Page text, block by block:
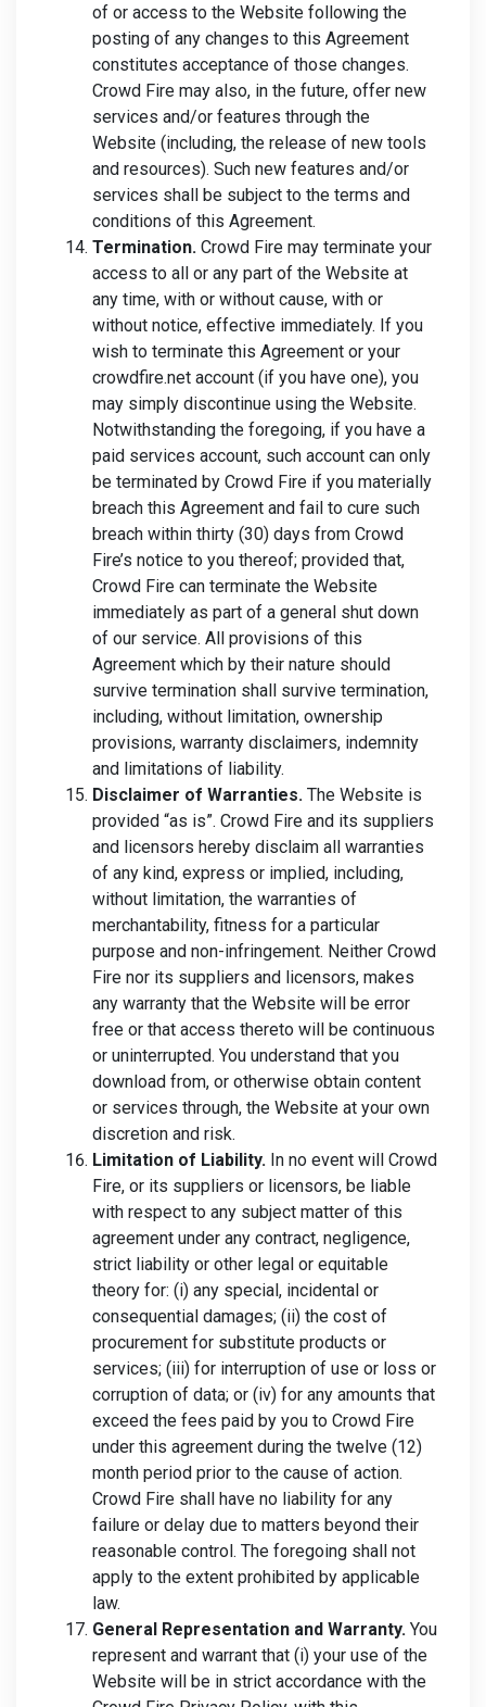
of or access to the Website following the
posting of any changes to this Agreement
constitutes acceptance of those changes.
Crowd Fire may also, in the future, offer new
services and/or features through the
Website (including, the release of new tools
and resources). Such new features and/or
services shall be subject to the terms and
conditions of this Agreement.
Termination. Crowd Fire may terminate your
access to all or any part of the Website at
any time, with or without cause, with or
without notice, effective immediately. If you
wish to terminate this Agreement or your
crowdfire.net account (if you have one), you
may simply discontinue using the Website.
Notwithstanding the foregoing, if you have a
paid services account, such account can only
be terminated by Crowd Fire if you materially
breach this Agreement and fail to cure such
breach within thirty (30) days from Crowd
Fire’s notice to you thereof; provided that,
Crowd Fire can terminate the Website
immediately as part of a general shut down
of our service. All provisions of this
Agreement which by their nature should
survive termination shall survive termination,
including, without limitation, ownership
provisions, warranty disclaimers, indemnity
and limitations of liability.
Disclaimer of Warranties. The Website is
provided “as is”. Crowd Fire and its suppliers
and licensors hereby disclaim all warranties
of any kind, express or implied, including,
without limitation, the warranties of
merchantability, fitness for a particular
purpose and non-infringement. Neither Crowd
Fire nor its suppliers and licensors, makes
any warranty that the Website will be error
free or that access thereto will be continuous
or uninterrupted. You understand that you
download from, or otherwise obtain content
or services through, the Website at your own
discretion and risk.
Limitation of Liability. In no event will Crowd
Fire, or its suppliers or licensors, be liable
with respect to any subject matter of this
agreement under any contract, negligence,
strict liability or other legal or equitable
theory for: (i) any special, incidental or
consequential damages; (ii) the cost of
procurement for substitute products or
services; (iii) for interruption of use or loss or
corruption of data; or (iv) for any amounts that
exceed the fees paid by you to Crowd Fire
under this agreement during the twelve (12)
month period prior to the cause of action.
Crowd Fire shall have no liability for any
failure or delay due to matters beyond their
reasonable control. The foregoing shall not
apply to the extent prohibited by applicable
law.
General Representation and Warranty. You
represent and warrant that (i) your use of the
Website will be in strict accordance with the